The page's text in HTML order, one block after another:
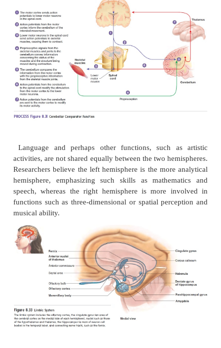
The right cerebral hemisphere receives sensory
controls muscular activity in the left half of the
cerebral hemisphere receives input from and
in the right half of the body. Sensory information
one hemisphere is shared with the other through
between the two hemispheres called
shūrz; joining together). The largest of these
corpus callosum
8.21 and 8.23).